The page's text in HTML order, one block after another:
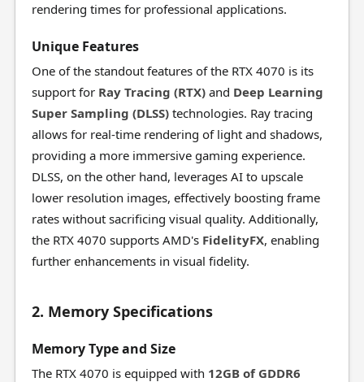
rendering times for professional applications.
Unique Features
One of the standout features of the RTX 4070 is its
support for Ray Tracing (RTX)and Deep Learning
Super Sampling (DLSS)technologies. Ray tracing
allows for real-time rendering of light and shadows,
providing a more immersive gaming experience.
DLSS, on the other hand, leverages AI to upscale
lower resolution images, effectively boosting frame
rates without sacrificing visual quality. Additionally,
the RTX 4070 supports AMD's FidelityFX, enabling
further enhancements in visual fidelity.
2. Memory Specifications
Memory Type and Size
The RTX 4070 is equipped with 12GB of GDDR6